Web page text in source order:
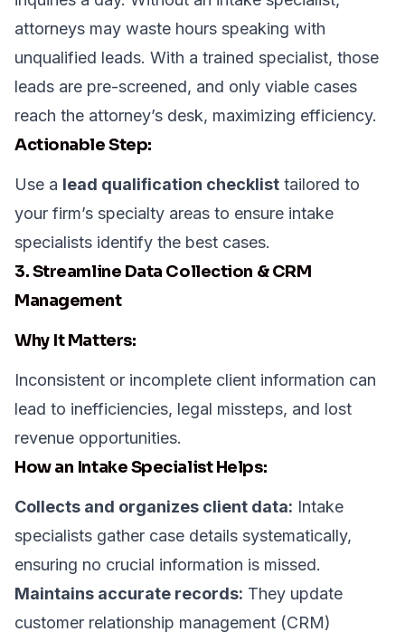
attorneys may waste hours speaking with
unqualified leads. With a trained specialist, those
leads are pre-screened, and only viable cases
reach the attorney’s desk, maximizing efficiency.
Actionable Step:
Use a lead qualification checklist tailored to
your firm’s specialty areas to ensure intake
specialists identify the best cases.
3. Streamline Data Collection & CRM
Management
Why It Matters:
Inconsistent or incomplete client information can
lead to inefficiencies, legal missteps, and lost
revenue opportunities.
How an Intake Specialist Helps:
Collects and organizes client data: Intake
specialists gather case details systematically,
ensuring no crucial information is missed.
Maintains accurate records: They update
customer relationship management (CRM)